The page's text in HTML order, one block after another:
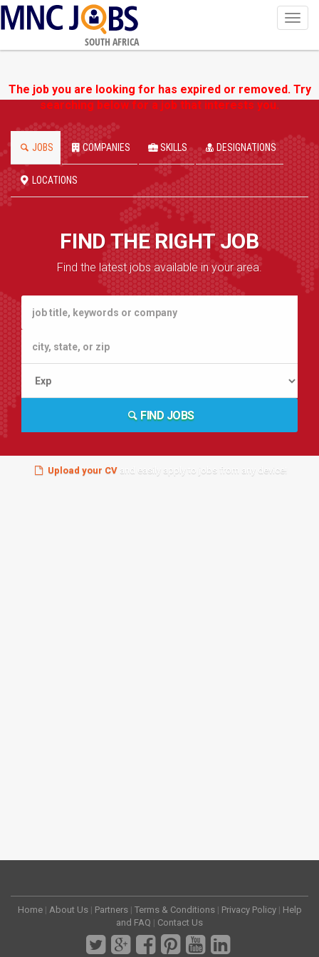
SOUTH AFRICA
The job you are looking for has expired or removed. Try
searching below for a job that interests you.
JOBS COMPANIES SKILLS DESIGNATIONS
LOCATIONS
FIND THE RIGHT JOB
Find the latest jobs available in your area.
FIND JOBS
Upload your CVand easily apply to jobs from any device!
Home | About Us | Partners | Terms & Conditions | Privacy Policy | Help
and FAQ | Contact Us